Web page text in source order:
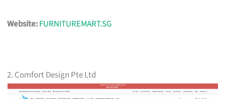
Website:FURNITUREMART.SG
2. Comfort Design Pte Ltd